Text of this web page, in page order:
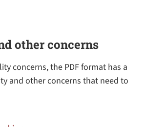
other concerns
concerns, the PDF format has a
and other concerns that need to